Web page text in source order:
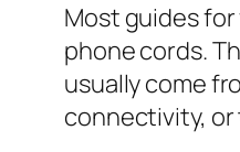
Most guides
phone cords.
usually come
connectivity, or